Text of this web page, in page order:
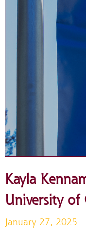
Kayla
University of
January 27, 2025